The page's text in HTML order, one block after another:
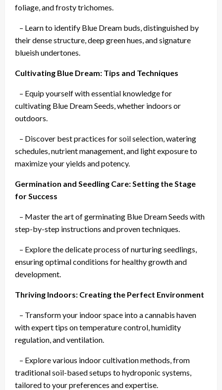
foliage, and frosty trichomes.
– Learn to identify Blue Dream buds, distinguished by
their dense structure, deep green hues, and signature
blueish undertones.
Cultivating Blue Dream: Tips and Techniques
– Equip yourself with essential knowledge for
cultivating Blue Dream Seeds, whether indoors or
outdoors.
– Discover best practices for soil selection, watering
schedules, nutrient management, and light exposure to
maximize your yields and potency.
Germination and Seedling Care: Setting the Stage
for Success
– Master the art of germinating Blue Dream Seeds with
step-by-step instructions and proven techniques.
– Explore the delicate process of nurturing seedlings,
ensuring optimal conditions for healthy growth and
development.
Thriving Indoors: Creating the Perfect Environment
– Transform your indoor space into a cannabis haven
with expert tips on temperature control, humidity
regulation, and ventilation.
– Explore various indoor cultivation methods, from
traditional soil-based setups to hydroponic systems,
tailored to your preferences and expertise.